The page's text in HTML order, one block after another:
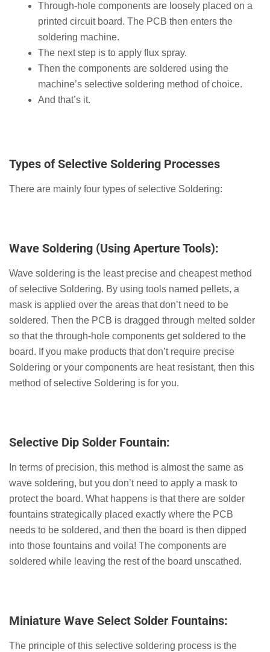
Through-hole components are loosely placed on a
printed circuit board. The PCB then enters the
soldering machine.
The next step is to apply flux spray.
Then the components are soldered using the
machine’s selective soldering method of choice.
And that’s it.
Types of Selective Soldering Processes
There are mainly four types of selective Soldering:
Wave Soldering (Using Aperture Tools):
Wave soldering is the least precise and cheapest method
of selective Soldering. By using tools named pellets, a
mask is applied over the areas that don’t need to be
soldered. Then the PCB is dragged through melted solder
so that the through-hole components get soldered to the
board. If you make products that don’t require precise
Soldering or your components are heat resistant, then this
method of selective Soldering is for you.
Selective Dip Solder Fountain:
In terms of precision, this method is almost the same as
wave soldering, but you don’t need to apply a mask to
protect the board. What happens is that there are solder
fountains strategically placed exactly where the PCB
needs to be soldered, and then the board is then dipped
into those fountains and voila! The components are
soldered while leaving the rest of the board unscathed.
Miniature Wave Select Solder Fountains:
The principle of this selective soldering process is the